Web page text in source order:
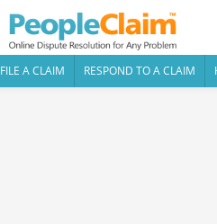
FILE A CLAIM RESPOND TO A CLAIM